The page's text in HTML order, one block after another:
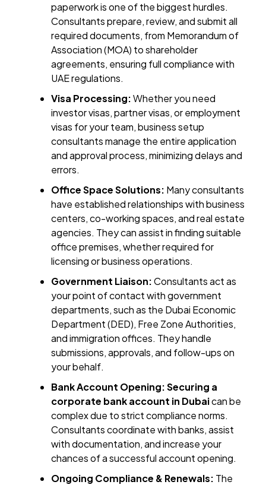
paperwork is one of the biggest hurdles.
Consultants prepare, review, and submit all
required documents, from Memorandum of
Association (MOA) to shareholder
agreements, ensuring full compliance with
UAE regulations.
Visa Processing:Whether you need
investor visas, partner visas, or employment
visas for your team, business setup
consultants manage the entire application
and approval process, minimizing delays and
errors.
Office Space Solutions: Many consultants
have established relationships with business
centers, co-working spaces, and real estate
agencies. They can assist in finding suitable
office premises, whether required for
licensing or business operations.
Government Liaison:Consultants act as
your point of contact with government
departments, such as the Dubai Economic
Department (DED), Free Zone Authorities,
and immigration offices. They handle
submissions, approvals, and follow-ups on
your behalf.
Bank Account Opening: Securing a
corporate bank account in Dubaican be
complex due to strict compliance norms.
Consultants coordinate with banks, assist
with documentation, and increase your
chances of a successful account opening.
Ongoing Compliance & Renewals: The